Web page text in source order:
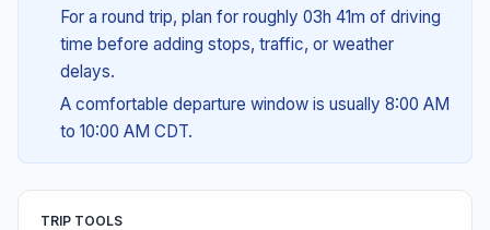
For a round trip, plan for roughly 03h 41m of driving
time before adding stops, traffic, or weather
delays.
A comfortable departure window is usually 8:00 AM
to 10:00 AM CDT.
TRIP TOOLS